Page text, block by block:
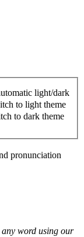
light/dark
to light theme
to dark theme
pronunciation
word using our